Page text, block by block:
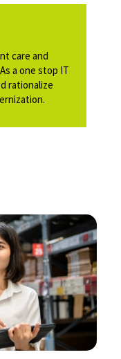
care and
a one stop IT
rationalize